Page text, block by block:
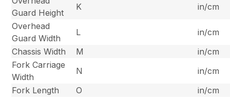
Guard Height
K
in/cm
Overhead
Guard Width
L
in/cm
Chassis Width
M
in/cm
Fork Carriage
Width
N
in/cm
Fork Length
O
in/cm